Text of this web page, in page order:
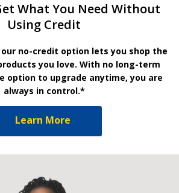
What You Need Without
Using Credit
no-credit option lets you shop the
you love. With no long-term
option to upgrade anytime, you are
always in control.*
Learn More